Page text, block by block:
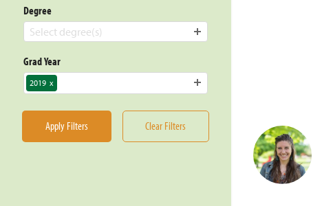
Degree
Select degree(s)
Grad Year
2019 x
Apply Filters Clear Filters